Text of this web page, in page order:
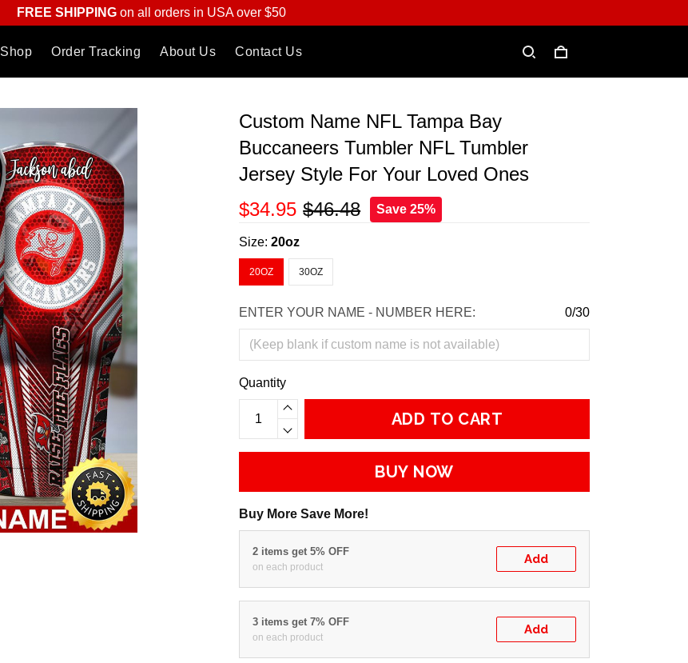
FREE SHIPPINGon all orders in USA over $50
Shop Order Tracking About Us Contact Us
Custom Name NFL Tampa Bay
Buccaneers Tumbler NFL Tumbler
Jersey Style For Your Loved Ones
$34.95 $46.48 Save 25%
Size:20oz
20OZ 30OZ
ENTER YOUR NAME - NUMBER HERE: 0/30
Quantity
ADD TO CART
BUY NOW
Buy More Save More!
2 items get 5% OFF
on each product
Add
3 items get 7% OFF
on each product
Add